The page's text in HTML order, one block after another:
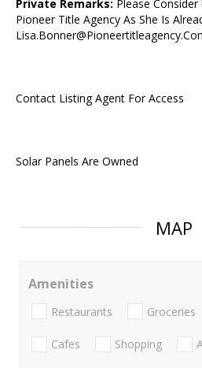
Private Remarks: Please
Pioneer Title Agency As She Is
Contact Listing Agent For Access
Solar Panels Are Owned
MAP
Amenities
Restaurants Groceries
Cafes Shopping